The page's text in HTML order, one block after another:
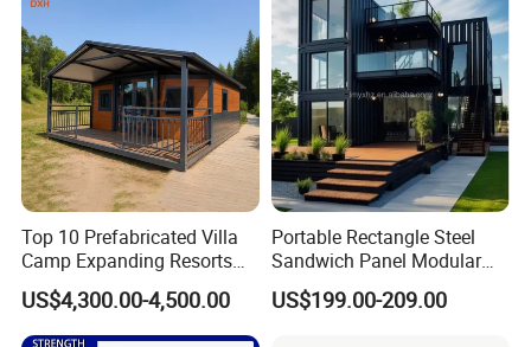
Top 10 Prefabricated Villa
Camp Expanding Resorts
Beach Hut 10FT-40FT
Customized Manufacture
Camping Granny School
US$4,300.00-4,500.00
Portable Rectangle Steel
Sandwich Panel Modular
Luxury Villa Prefab
Detachable Container
US$199.00-209.00